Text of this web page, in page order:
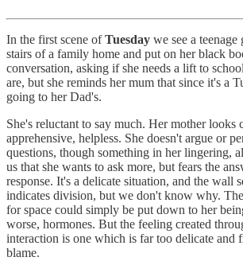
In the first scene ofTuesday we see a
stairs of a family home and put on her black
conversation, asking if she needs a lift to
are, but she reminds her mum that since it's a
going to her Dad's.
She's reluctant to say much. Her mother looks
apprehensive, helpless. She doesn't argue or
questions, though something in her lingering,
us that she wants to ask more, but fears the
response. It's a delicate situation, and the wall
indicates division, but we don't know why.
for space could simply be put down to her
worse, hormones. But the feeling created
interaction is one which is far too delicate and
blame.